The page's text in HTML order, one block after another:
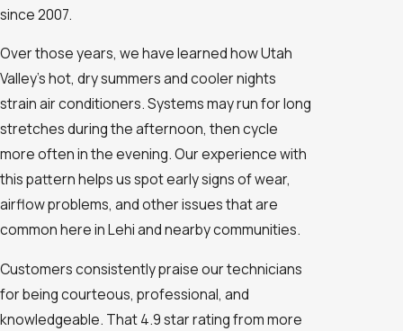
since 2007.
Over those years, we have learned how Utah
Valley’s hot, dry summers and cooler nights
strain air conditioners. Systems may run for long
stretches during the afternoon, then cycle
more often in the evening. Our experience with
this pattern helps us spot early signs of wear,
airflow problems, and other issues that are
common here in Lehi and nearby communities.
Customers consistently praise our technicians
for being courteous, professional, and
knowledgeable. That 4.9 star rating from more